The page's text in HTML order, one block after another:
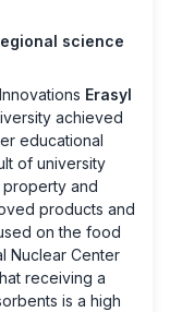
science
Erasyl
achieved
educational
of university
and
products and
on the food
Nuclear Center
receiving a
is a high